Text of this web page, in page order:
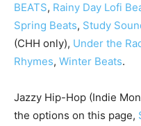
BEATS, Rainy Day Lofi
Spring Beats, Study
(CHH only), Under the
Rhymes, Winter Beats.
Jazzy Hip-Hop (Indie
the options on this page,